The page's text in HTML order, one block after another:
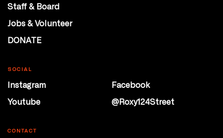
Staff & Board
Jobs & Volunteer
DONATE
SOCIAL
Instagram
Facebook
Youtube
@Roxy124Street
CONTACT